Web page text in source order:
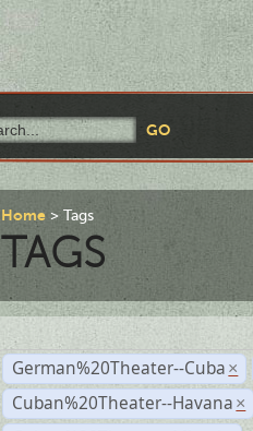
Home Tags
TAGS
German%20Theater--Cuba ×
Cuban%20Theater--Havana ×